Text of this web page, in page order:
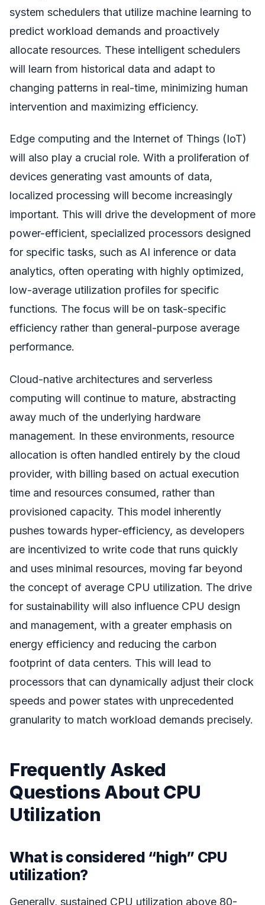
system schedulers that utilize machine learning to
predict workload demands and proactively
allocate resources. These intelligent schedulers
will learn from historical data and adapt to
changing patterns in real-time, minimizing human
intervention and maximizing efficiency.
Edge computing and the Internet of Things (IoT)
will also play a crucial role. With a proliferation of
devices generating vast amounts of data,
localized processing will become increasingly
important. This will drive the development of more
power-efficient, specialized processors designed
for specific tasks, such as AI inference or data
analytics, often operating with highly optimized,
low-average utilization profiles for specific
functions. The focus will be on task-specific
efficiency rather than general-purpose average
performance.
Cloud-native architectures and serverless
computing will continue to mature, abstracting
away much of the underlying hardware
management. In these environments, resource
allocation is often handled entirely by the cloud
provider, with billing based on actual execution
time and resources consumed, rather than
provisioned capacity. This model inherently
pushes towards hyper-efficiency, as developers
are incentivized to write code that runs quickly
and uses minimal resources, moving far beyond
the concept of average CPU utilization. The drive
for sustainability will also influence CPU design
and management, with a greater emphasis on
energy efficiency and reducing the carbon
footprint of data centers. This will lead to
processors that can dynamically adjust their clock
speeds and power states with unprecedented
granularity to match workload demands precisely.
Frequently Asked
Questions About CPU
Utilization
What is considered “high” CPU
utilization?
Generally, sustained CPU utilization above 80-